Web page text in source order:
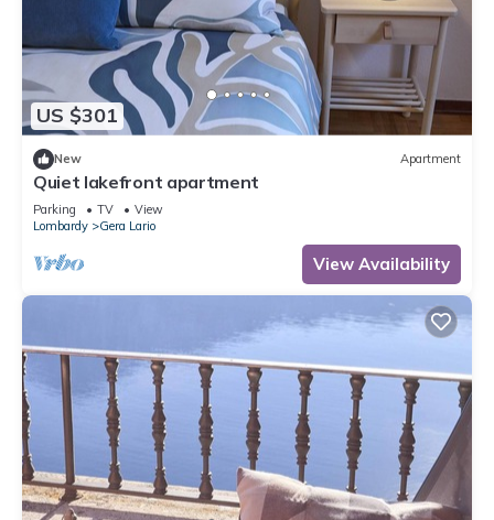
US $301
New Apartment
Quiet lakefront apartment
Parking TV
View
Lombardy
Gera Lario
View Availability